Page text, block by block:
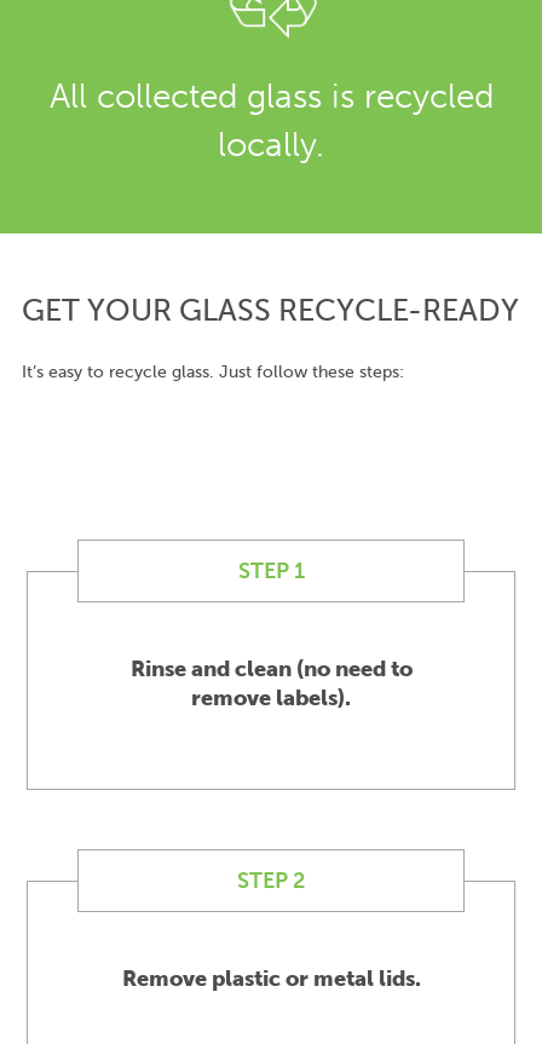
All collected glass is recycled
locally.
GET YOUR GLASS RECYCLE-READY
It’s easy to recycle glass. Just follow these steps:
STEP 1
Rinse and clean (no need to
remove labels).
STEP 2
Remove plastic or metal lids.